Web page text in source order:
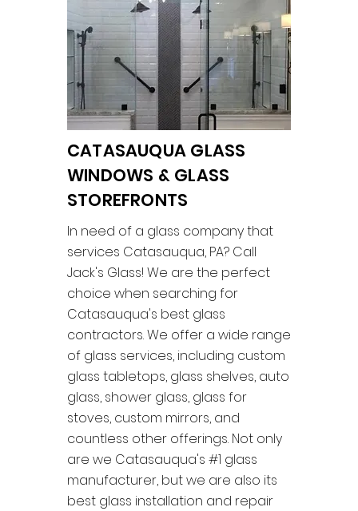
CATASAUQUA GLASS
WINDOWS & GLASS
STOREFRONTS
In need of a glass company that
services Catasauqua, PA? Call
Jack's Glass! We are the perfect
choice when searching for
Catasauqua's best glass
contractors. We offer a wide range
of glass services, including custom
glass tabletops, glass shelves, auto
glass, shower glass, glass for
stoves, custom mirrors, and
countless other offerings. Not only
are we Catasauqua's #1 glass
manufacturer, but we are also its
best glass installation and repair